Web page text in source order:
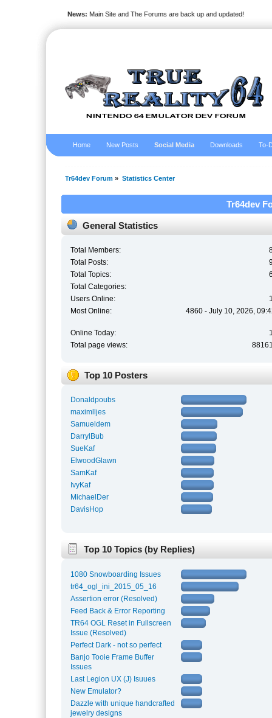
News: Main Site and The Forums are back up and updated!
Home New Posts Social Media Downloads To-
Tr64dev Forum » Statistics Center
Tr64dev
General Statistics
Total Members:
Total Posts:
Total Topics:
Total Categories:
Users Online:
Most Online:
4860 - July 10, 2026,
Online Today:
Total page views:
Top 10 Posters
Donaldpoubs
maximlljes
Samueldem
DarrylBub
SueKaf
ElwoodGlawn
SamKaf
IvyKaf
MichaelDer
DavisHop
Top 10 Topics (by Replies)
1080 Snowboarding Issues
tr64_ogl_ini_2015_05_16
Assertion error (Resolved)
Feed Back & Error Reporting
TR64 OGL Reset in Fullscreen
Issue (Resolved)
Perfect Dark - not so perfect
Banjo Tooie Frame Buffer
Issues
Last Legion UX (J) Isuues
New Emulator?
Dazzle with unique handcrafted
jewelry designs